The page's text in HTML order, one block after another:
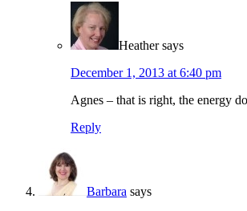
Heather says
December 1, 2013 at 6:40 pm
Agnes – that is right, the energy
Reply
Barbara says